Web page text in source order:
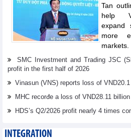
Tan
help
expand
more
markets.
SMC Investment and Trading JSC
profit in the first half of 2026
Vinasun (VNS) reports loss of
MHC recorđe a loss of VND28.11
HDS’s Q2/2026 profit nearly 4 times
INTEGRATION